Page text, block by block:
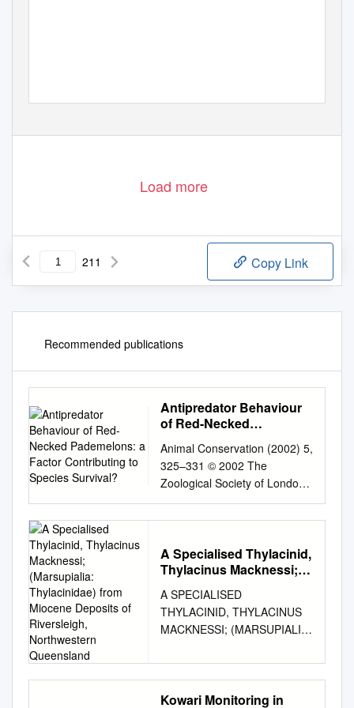
Load more
211 Copy Link
Recommended publications
Antipredator Behaviour
of Red-Necked
Contributing to Species
Survival?
Animal Conservation (2002) 5,
325–331 © 2002 The
Zoological Society of London
DOI:10.1017/S136794300200
4080 Printed in the United
behaviour of red-necked
pademelons: a factor
contributing to species
survival? Daniel T.
Blumstein1,2, Janice C.
Daniel1,2, Marcus R.
Evans4 1 Department of
A Specialised Thylacinid,
Thylacinus Macknessi;
Thylacinidae) from
Miocene Deposits of
Riversleigh,
Queensland
A SPECIALISED
THYLACINID, THYLACINUS
MACKNESSI; (MARSUPIALIA:
MIOCENE DEPOSITS OF
RIVERSLEIGH,
NORTHWESTERN
Kowari Monitoring in